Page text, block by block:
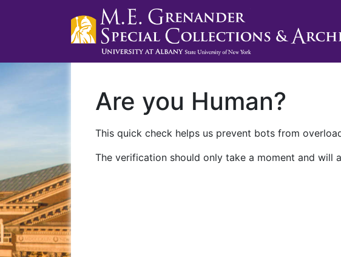
Are you Human?
This quick check helps us prevent bots from
The verification should only take a moment and